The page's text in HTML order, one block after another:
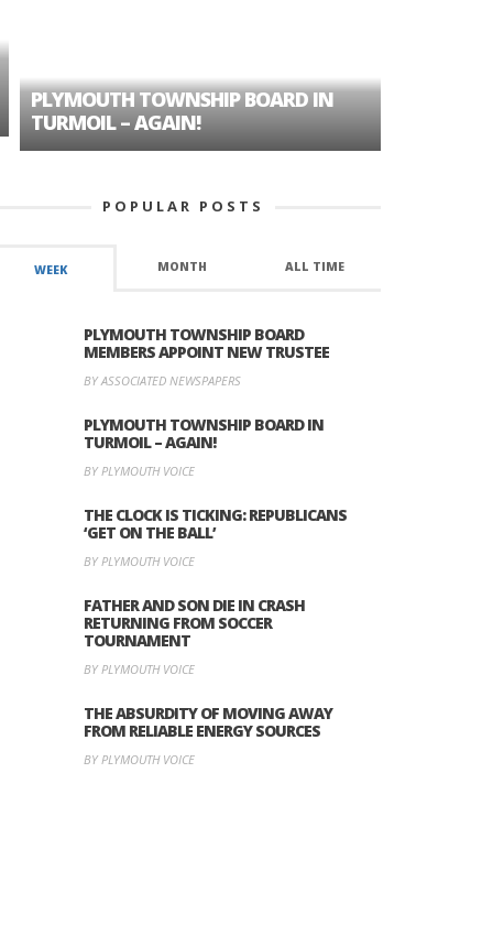
PLYMOUTH TOWNSHIP BOARD IN
TURMOIL – AGAIN!
POPULAR POSTS
WEEK MONTH ALL TIME
PLYMOUTH TOWNSHIP BOARD
MEMBERS APPOINT NEW TRUSTEE
BY ASSOCIATED NEWSPAPERS
PLYMOUTH TOWNSHIP BOARD IN
TURMOIL – AGAIN!
BY PLYMOUTH VOICE
THE CLOCK IS TICKING: REPUBLICANS
‘GET ON THE BALL’
BY PLYMOUTH VOICE
FATHER AND SON DIE IN CRASH
RETURNING FROM SOCCER
TOURNAMENT
BY PLYMOUTH VOICE
THE ABSURDITY OF MOVING AWAY
FROM RELIABLE ENERGY SOURCES
BY PLYMOUTH VOICE